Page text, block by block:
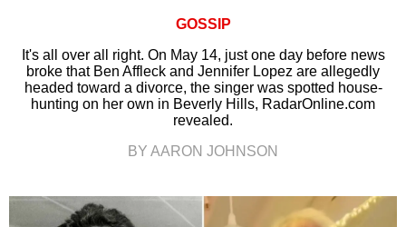
GOSSIP
It's all over all right. On May 14, just one day before news
broke that Ben Affleck and Jennifer Lopez are allegedly
headed toward a divorce, the singer was spotted house-
hunting on her own in Beverly Hills, RadarOnline.com
revealed.
BY AARON JOHNSON